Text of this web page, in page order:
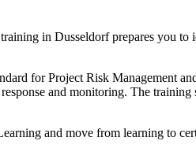
in Dusseldorf prepares you to
for Project Risk Management
and monitoring. The training
and move from learning to